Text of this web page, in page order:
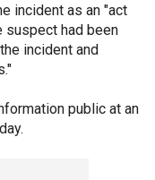
incident as an "act
suspect had been
incident and
public at an